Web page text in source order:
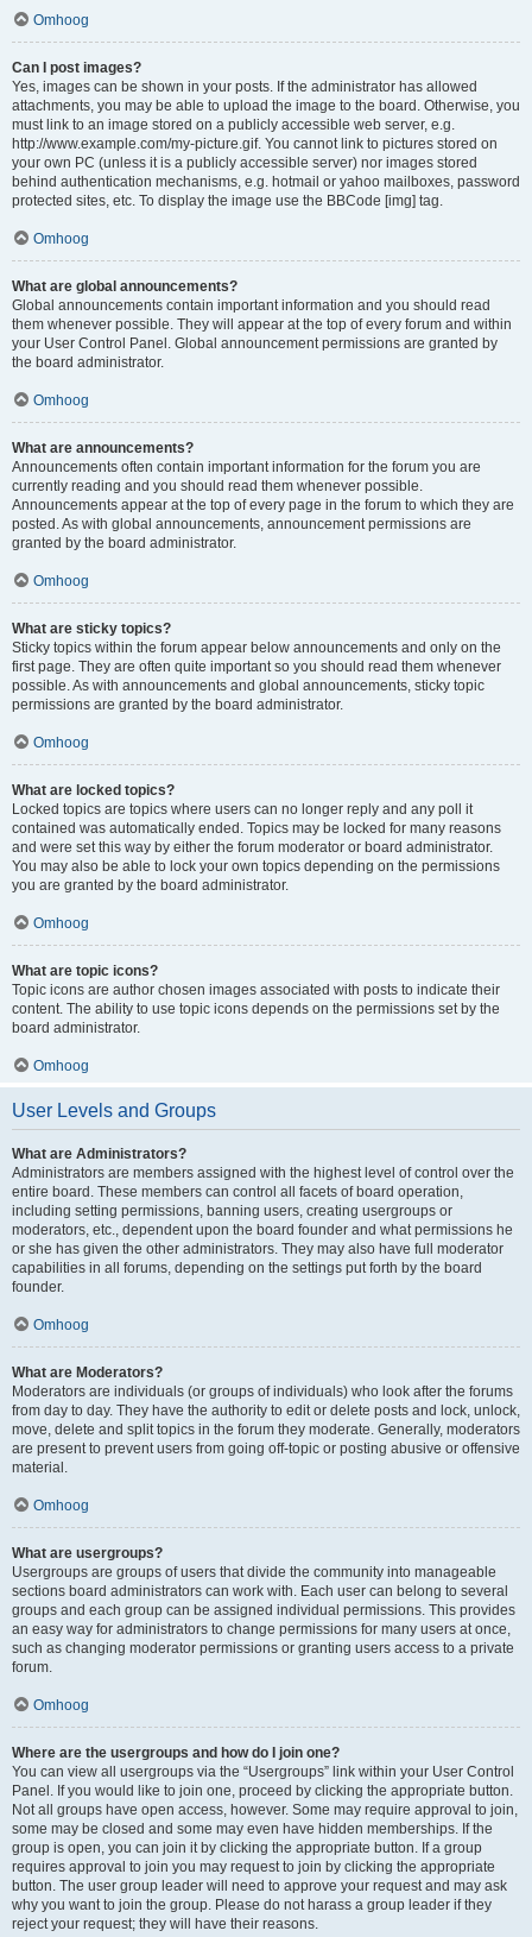
Omhoog
Can I post images?
Yes, images can be shown in your posts. If the administrator has allowed
attachments, you may be able to upload the image to the board. Otherwise, you
must link to an image stored on a publicly accessible web server, e.g.
http://www.example.com/my-picture.gif. You cannot link to pictures stored on
your own PC (unless it is a publicly accessible server) nor images stored
behind authentication mechanisms, e.g. hotmail or yahoo mailboxes, password
protected sites, etc. To display the image use the BBCode [img] tag.
Omhoog
What are global announcements?
Global announcements contain important information and you should read
them whenever possible. They will appear at the top of every forum and within
your User Control Panel. Global announcement permissions are granted by
the board administrator.
Omhoog
What are announcements?
Announcements often contain important information for the forum you are
currently reading and you should read them whenever possible.
Announcements appear at the top of every page in the forum to which they are
posted. As with global announcements, announcement permissions are
granted by the board administrator.
Omhoog
What are sticky topics?
Sticky topics within the forum appear below announcements and only on the
first page. They are often quite important so you should read them whenever
possible. As with announcements and global announcements, sticky topic
permissions are granted by the board administrator.
Omhoog
What are locked topics?
Locked topics are topics where users can no longer reply and any poll it
contained was automatically ended. Topics may be locked for many reasons
and were set this way by either the forum moderator or board administrator.
You may also be able to lock your own topics depending on the permissions
you are granted by the board administrator.
Omhoog
What are topic icons?
Topic icons are author chosen images associated with posts to indicate their
content. The ability to use topic icons depends on the permissions set by the
board administrator.
Omhoog
User Levels and Groups
What are Administrators?
Administrators are members assigned with the highest level of control over the
entire board. These members can control all facets of board operation,
including setting permissions, banning users, creating usergroups or
moderators, etc., dependent upon the board founder and what permissions he
or she has given the other administrators. They may also have full moderator
capabilities in all forums, depending on the settings put forth by the board
founder.
Omhoog
What are Moderators?
Moderators are individuals (or groups of individuals) who look after the forums
from day to day. They have the authority to edit or delete posts and lock, unlock,
move, delete and split topics in the forum they moderate. Generally, moderators
are present to prevent users from going off-topic or posting abusive or offensive
material.
Omhoog
What are usergroups?
Usergroups are groups of users that divide the community into manageable
sections board administrators can work with. Each user can belong to several
groups and each group can be assigned individual permissions. This provides
an easy way for administrators to change permissions for many users at once,
such as changing moderator permissions or granting users access to a private
forum.
Omhoog
Where are the usergroups and how do I join one?
You can view all usergroups via the “Usergroups” link within your User Control
Panel. If you would like to join one, proceed by clicking the appropriate button.
Not all groups have open access, however. Some may require approval to join,
some may be closed and some may even have hidden memberships. If the
group is open, you can join it by clicking the appropriate button. If a group
requires approval to join you may request to join by clicking the appropriate
button. The user group leader will need to approve your request and may ask
why you want to join the group. Please do not harass a group leader if they
reject your request; they will have their reasons.